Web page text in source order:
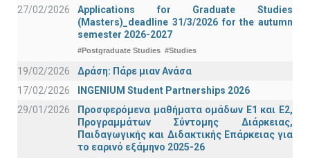
27/02/2026
Applications for Graduate Studies
(Masters)_deadline 31/3/2026 for the autumn
semester 2026-2027
#Postgraduate Studies #Studies
19/02/2026
Δράση: Πάρε μιαν Ανάσα
17/02/2026
INGENIUM Student Partnerships 2026
29/01/2026
Προσφερόμενα μαθήματα ομάδων Ε1 και Ε2,
Προγραμμάτων Σύντομης Διάρκειας,
Παιδαγωγικής και Διδακτικής Επάρκειας για
το εαρινό εξάμηνο 2025-26